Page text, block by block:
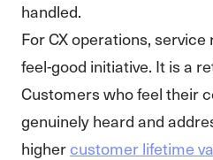
handled.
For CX operations,
feel-good initiative. It is a
Customers who feel their
genuinely heard and
highercustomer lifetime